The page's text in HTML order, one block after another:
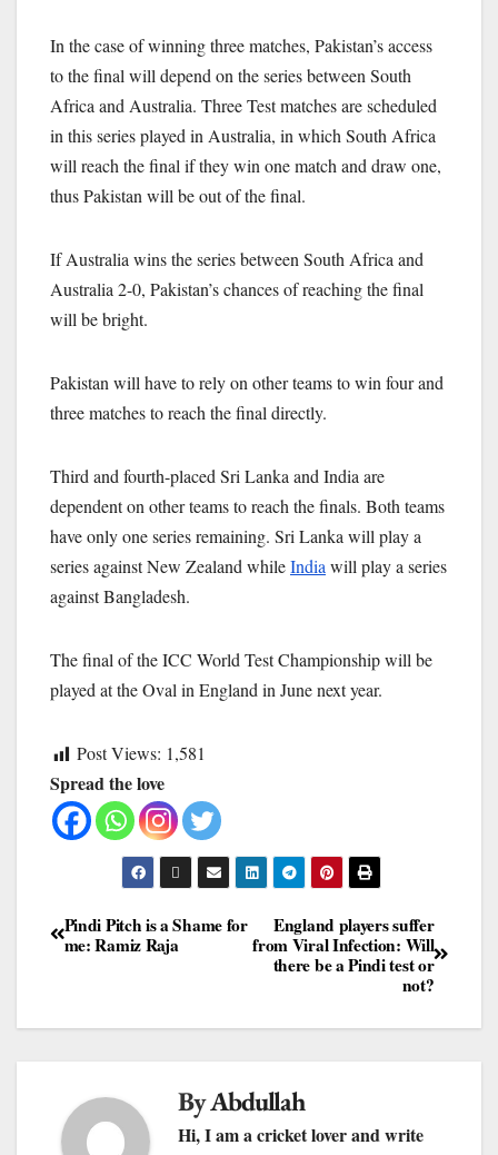
In the case of winning three matches, Pakistan’s access
to the final will depend on the series between South
Africa and Australia. Three Test matches are scheduled
in this series played in Australia, in which South Africa
will reach the final if they win one match and draw one,
thus Pakistan will be out of the final.
If Australia wins the series between South Africa and
Australia 2-0, Pakistan’s chances of reaching the final
will be bright.
Pakistan will have to rely on other teams to win four and
three matches to reach the final directly.
Third and fourth-placed Sri Lanka and India are
dependent on other teams to reach the finals. Both teams
have only one series remaining. Sri Lanka will play a
series against New Zealand whileIndia will play a series
against Bangladesh.
The final of the ICC World Test Championship will be
played at the Oval in England in June next year.
Post Views: 1,581
Spread the love
England players suffer
from Viral Infection: Will
there be a Pindi test or
not?
Pindi Pitch is a Shame for
me: Ramiz Raja
ByAbdullah
Hi, I am a cricket lover and write